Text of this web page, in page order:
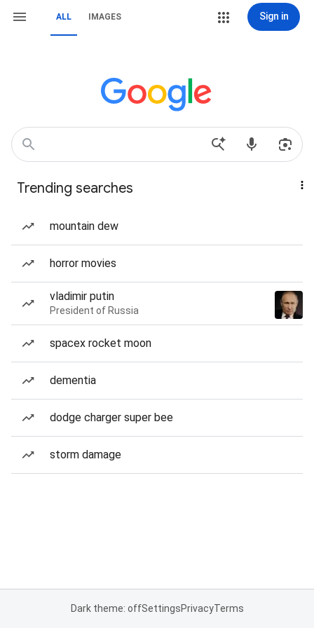
ALL IMAGES Sign in
Trending searches
mountain dew
horror movies
vladimir putin
President of Russia
spacex rocket moon
dementia
dodge charger super bee
storm damage
Dark theme: offSettingsPrivacyTerms